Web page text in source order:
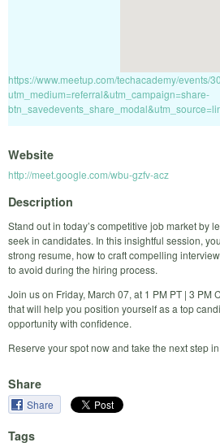
https://www.meetup.com/techacademy/events/
utm_medium=referral&utm_campaign=share-
Website
http://meet.google.com/wbu-gzfv-acz
Description
Stand out in today’s competitive job market by
seek in candidates. In this insightful session,
strong resume, how to craft compelling
to avoid during the hiring process.
Join us on Friday, March 07, at 1 PM PT | 3 PM
that will help you position yourself as a top
opportunity with confidence.
Reserve your spot now and take the next step
Share
Share
Tags